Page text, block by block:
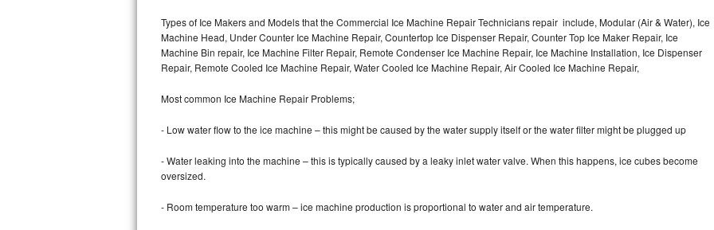
Marvel Repair
Lynx Repair
Dacor Repair
Types of Ice Makers and Models that the Commercial Ice Machine Repair Technicians repair include, Modular (Air & Water), Ice
Machine Head, Under Counter Ice Machine Repair, Countertop Ice Dispenser Repair, Counter Top Ice Maker Repair, Ice
Machine Bin repair, Ice Machine Filter Repair, Remote Condenser Ice Machine Repair, Ice Machine Installation, Ice Dispenser
Repair, Remote Cooled Ice Machine Repair, Water Cooled Ice Machine Repair, Air Cooled Ice Machine Repair,
Most common Ice Machine Repair Problems;
- Low water flow to the ice machine – this might be caused by the water supply itself or the water filter might be plugged up
- Water leaking into the machine – this is typically caused by a leaky inlet water valve. When this happens, ice cubes become
oversized.
- Room temperature too warm – ice machine production is proportional to water and air temperature.